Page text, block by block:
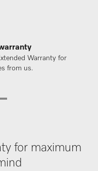
Warranty for
from us.
for maximum